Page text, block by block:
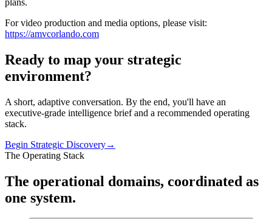
For video production and media options, please visit:
https://amvcorlando.com
Ready to map your strategic
environment?
A short, adaptive conversation. By the end, you'll have an
executive-grade intelligence brief and a recommended operating
stack.
Begin Strategic Discovery→
The Operating Stack
The operational domains, coordinated as
one system.